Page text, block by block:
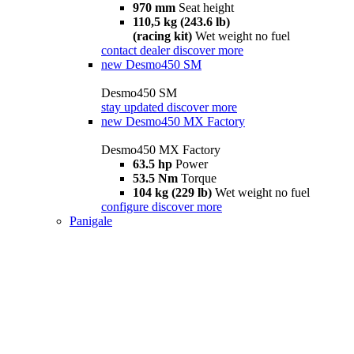
970 mm Seat height
110,5 kg (243.6 lb)
(racing kit) Wet weight no fuel
contact dealer discover more
new Desmo450 SM
Desmo450 SM
stay updated discover more
new Desmo450 MX Factory
Desmo450 MX Factory
63.5 hp Power
53.5 Nm Torque
104 kg (229 lb) Wet weight no fuel
configure discover more
Panigale